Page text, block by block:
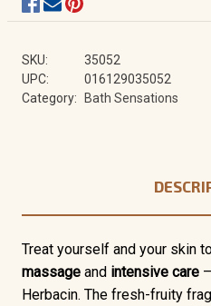
&
Mind Mind
SKU:
35052
UPC:
016129035052
Category:
Bath Sensations
Treat yourself and your skin
massage and intensive care
Herbacin. The fresh-fruity